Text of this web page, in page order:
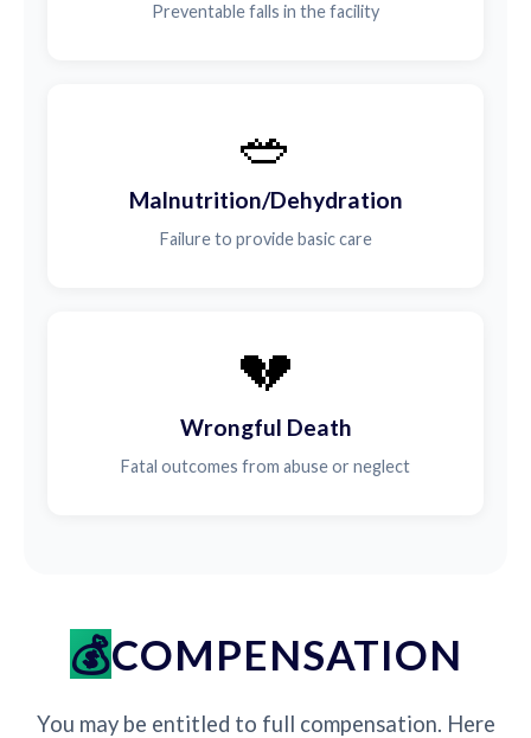
Preventable falls in the facility
🥗
Malnutrition/Dehydration
Failure to provide basic care
💔
Wrongful Death
Fatal outcomes from abuse or neglect
COMPENSATION
You may be entitled to full compensation. Here